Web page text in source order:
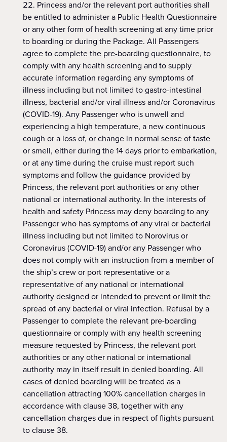
Princess and/or the relevant port authorities shall
be entitled to administer a Public Health Questionnaire
or any other form of health screening at any time prior
to boarding or during the Package. All Passengers
agree to complete the pre-boarding questionnaire, to
comply with any health screening and to supply
accurate information regarding any symptoms of
illness including but not limited to gastro-intestinal
illness, bacterial and/or viral illness and/or Coronavirus
(COVID-19). Any Passenger who is unwell and
experiencing a high temperature, a new continuous
cough or a loss of, or change in normal sense of taste
or smell, either during the 14 days prior to embarkation,
or at any time during the cruise must report such
symptoms and follow the guidance provided by
Princess, the relevant port authorities or any other
national or international authority. In the interests of
health and safety Princess may deny boarding to any
Passenger who has symptoms of any viral or bacterial
illness including but not limited to Norovirus or
Coronavirus (COVID-19) and/or any Passenger who
does not comply with an instruction from a member of
the ship’s crew or port representative or a
representative of any national or international
authority designed or intended to prevent or limit the
spread of any bacterial or viral infection. Refusal by a
Passenger to complete the relevant pre-boarding
questionnaire or comply with any health screening
measure requested by Princess, the relevant port
authorities or any other national or international
authority may in itself result in denied boarding. All
cases of denied boarding will be treated as a
cancellation attracting 100% cancellation charges in
accordance with clause 38, together with any
cancellation charges due in respect of flights pursuant
to clause 38.